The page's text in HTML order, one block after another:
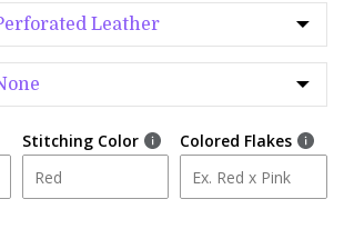
Stitching Color Colored Flakes